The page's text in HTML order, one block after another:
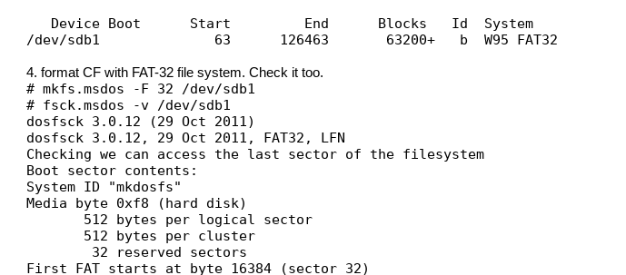
Device Boot Start End Blocks Id System
/dev/sdb1 63 126463 63200+ b W95 FAT32
4. format CF with FAT-32 file system. Check it too.
# mkfs.msdos -F 32 /dev/sdb1
# fsck.msdos -v /dev/sdb1
dosfsck 3.0.12 (29 Oct 2011)
dosfsck 3.0.12, 29 Oct 2011, FAT32, LFN
Checking we can access the last sector of the filesystem
Boot sector contents:
System ID "mkdosfs"
Media byte 0xf8 (hard disk)
512 bytes per logical sector
512 bytes per cluster
32 reserved sectors
First FAT starts at byte 16384 (sector 32)